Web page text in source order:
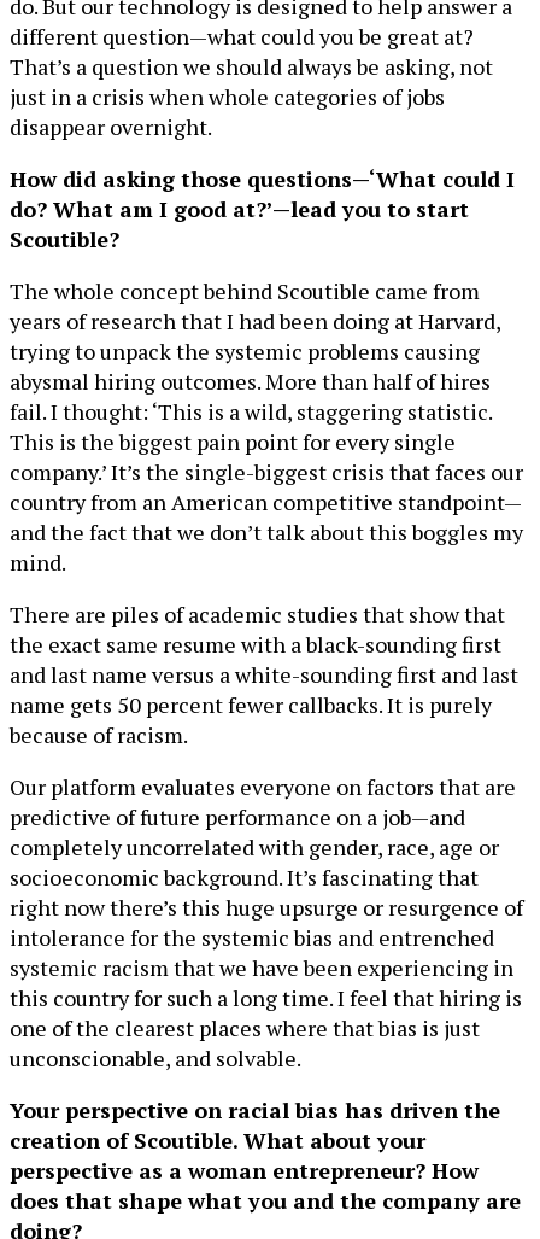
do. But our technology is designed to help answer a
different question—what could you be great at?
That’s a question we should always be asking, not
just in a crisis when whole categories of jobs
disappear overnight.
How did asking those questions—‘What could I
do? What am I good at?’—lead you to start
Scoutible?
The whole concept behind Scoutible came from
years of research that I had been doing at Harvard,
trying to unpack the systemic problems causing
abysmal hiring outcomes. More than half of hires
fail. I thought: ‘This is a wild, staggering statistic.
This is the biggest pain point for every single
company.’ It’s the single-biggest crisis that faces our
country from an American competitive standpoint—
and the fact that we don’t talk about this boggles my
mind.
There are piles of academic studies that show that
the exact same resume with a black-sounding first
and last name versus a white-sounding first and last
name gets 50 percent fewer callbacks. It is purely
because of racism.
Our platform evaluates everyone on factors that are
predictive of future performance on a job—and
completely uncorrelated with gender, race, age or
socioeconomic background. It’s fascinating that
right now there’s this huge upsurge or resurgence of
intolerance for the systemic bias and entrenched
systemic racism that we have been experiencing in
this country for such a long time. I feel that hiring is
one of the clearest places where that bias is just
unconscionable, and solvable.
Your perspective on racial bias has driven the
creation of Scoutible. What about your
perspective as a woman entrepreneur? How
does that shape what you and the company are
doing?